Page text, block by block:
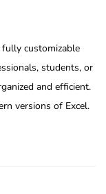
customizable
students, or
and efficient.
versions of Excel.